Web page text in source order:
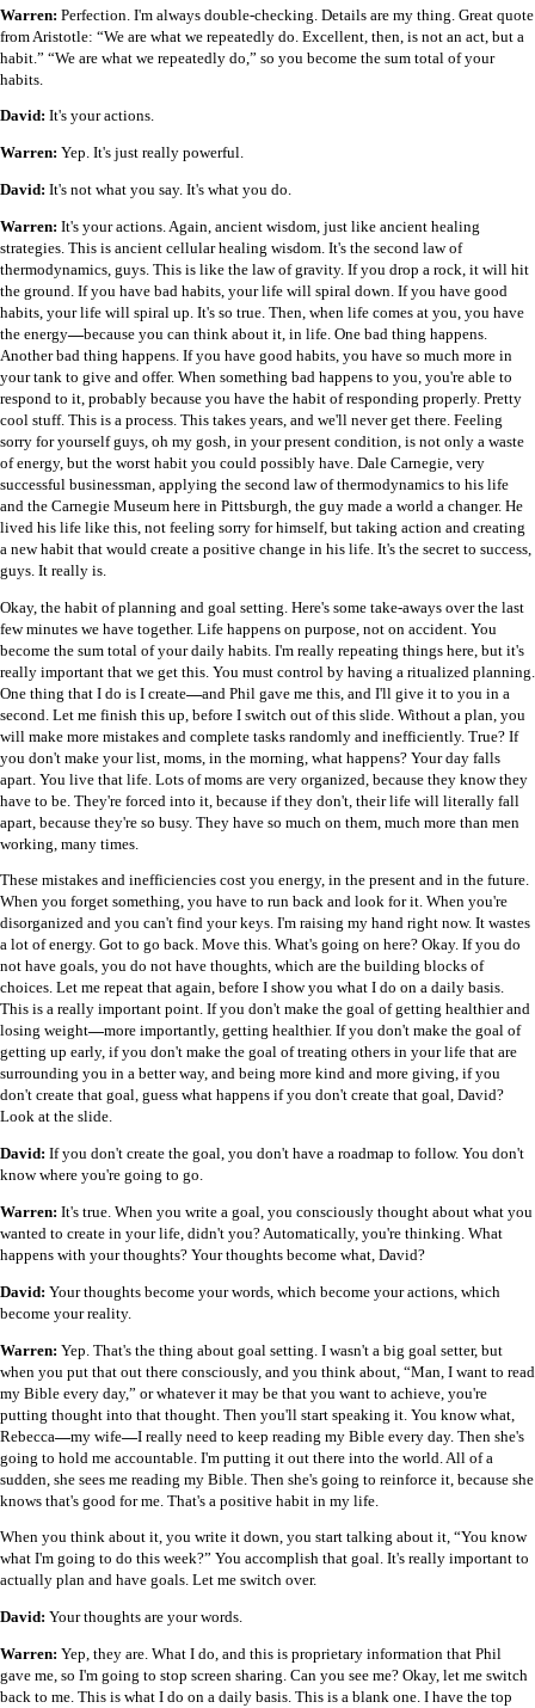
Warren: Perfection. I'm always double-checking. Details are my thing. Great quote
from Aristotle: “We are what we repeatedly do. Excellent, then, is not an act, but a
habit.” “We are what we repeatedly do,” so you become the sum total of your
habits.
David: It's your actions.
Warren: Yep. It's just really powerful.
David: It's not what you say. It's what you do.
Warren: It's your actions. Again, ancient wisdom, just like ancient healing
strategies. This is ancient cellular healing wisdom. It's the second law of
thermodynamics, guys. This is like the law of gravity. If you drop a rock, it will hit
the ground. If you have bad habits, your life will spiral down. If you have good
habits, your life will spiral up. It's so true. Then, when life comes at you, you have
the energy—because you can think about it, in life. One bad thing happens.
Another bad thing happens. If you have good habits, you have so much more in
your tank to give and offer. When something bad happens to you, you're able to
respond to it, probably because you have the habit of responding properly. Pretty
cool stuff. This is a process. This takes years, and we'll never get there. Feeling
sorry for yourself guys, oh my gosh, in your present condition, is not only a waste
of energy, but the worst habit you could possibly have. Dale Carnegie, very
successful businessman, applying the second law of thermodynamics to his life
and the Carnegie Museum here in Pittsburgh, the guy made a world a changer. He
lived his life like this, not feeling sorry for himself, but taking action and creating
a new habit that would create a positive change in his life. It's the secret to success,
guys. It really is.
Okay, the habit of planning and goal setting. Here's some take-aways over the last
few minutes we have together. Life happens on purpose, not on accident. You
become the sum total of your daily habits. I'm really repeating things here, but it's
really important that we get this. You must control by having a ritualized planning.
One thing that I do is I create—and Phil gave me this, and I'll give it to you in a
second. Let me finish this up, before I switch out of this slide. Without a plan, you
will make more mistakes and complete tasks randomly and inefficiently. True? If
you don't make your list, moms, in the morning, what happens? Your day falls
apart. You live that life. Lots of moms are very organized, because they know they
have to be. They're forced into it, because if they don't, their life will literally fall
apart, because they're so busy. They have so much on them, much more than men
working, many times.
These mistakes and inefficiencies cost you energy, in the present and in the future.
When you forget something, you have to run back and look for it. When you're
disorganized and you can't find your keys. I'm raising my hand right now. It wastes
a lot of energy. Got to go back. Move this. What's going on here? Okay. If you do
not have goals, you do not have thoughts, which are the building blocks of
choices. Let me repeat that again, before I show you what I do on a daily basis.
This is a really important point. If you don't make the goal of getting healthier and
losing weight—more importantly, getting healthier. If you don't make the goal of
getting up early, if you don't make the goal of treating others in your life that are
surrounding you in a better way, and being more kind and more giving, if you
don't create that goal, guess what happens if you don't create that goal, David?
Look at the slide.
David: If you don't create the goal, you don't have a roadmap to follow. You don't
know where you're going to go.
Warren: It's true. When you write a goal, you consciously thought about what you
wanted to create in your life, didn't you? Automatically, you're thinking. What
happens with your thoughts? Your thoughts become what, David?
David: Your thoughts become your words, which become your actions, which
become your reality.
Warren: Yep. That's the thing about goal setting. I wasn't a big goal setter, but
when you put that out there consciously, and you think about, “Man, I want to read
my Bible every day,” or whatever it may be that you want to achieve, you're
putting thought into that thought. Then you'll start speaking it. You know what,
Rebecca—my wife—I really need to keep reading my Bible every day. Then she's
going to hold me accountable. I'm putting it out there into the world. All of a
sudden, she sees me reading my Bible. Then she's going to reinforce it, because she
knows that's good for me. That's a positive habit in my life.
When you think about it, you write it down, you start talking about it, “You know
what I'm going to do this week?” You accomplish that goal. It's really important to
actually plan and have goals. Let me switch over.
David: Your thoughts are your words.
Warren: Yep, they are. What I do, and this is proprietary information that Phil
gave me, so I'm going to stop screen sharing. Can you see me? Okay, let me switch
back to me. This is what I do on a daily basis. This is a blank one. I have the top